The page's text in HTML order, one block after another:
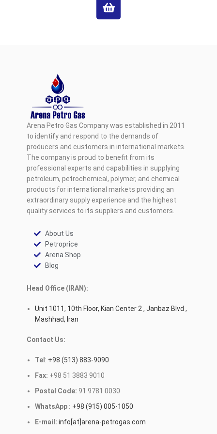
Arena Petro Gas Company was established in 2011
to identify and respond to the demands of
producers and customers in international markets.
The company is proud to benefit from its
professional experts and capabilities in supplying
petroleum, petrochemical, polymer, and chemical
products for international markets providing an
extraordinary supply experience and the highest
quality services to its suppliers and customers.
About Us
Petroprice
Arena Shop
Blog
Head Office (IRAN):
Unit 1011, 10th Floor, Kian Center 2 , Janbaz Blvd ,
Mashhad, Iran
Contact Us:
Tel : +98 (513) 883-9090
Fax: +98 51 3883 9010
Postal Code: 91 9781 0030
WhatsApp : +98 (915) 005-1050
E-mail: info[at]arena-petrogas.com